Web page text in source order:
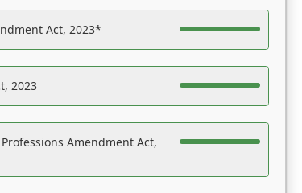
Act, 2023*
2023
Amendment Act,